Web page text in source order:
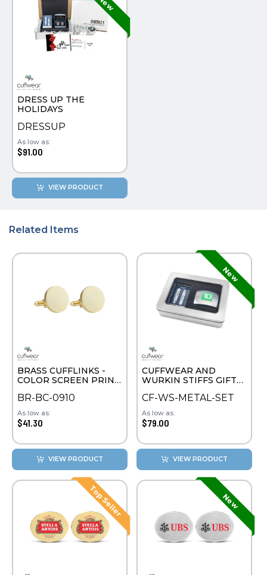
DRESS UP THE
HOLIDAYS
DRESSUP
As low as:
$91.00
VIEW PRODUCT
Related Items
BRASS CUFFLINKS -
COLOR SCREEN PRINT
BR-BC-0910
As low as:
$41.30
VIEW PRODUCT
CUFFWEAR AND
WURKIN STIFFS GIFT
CF-WS-METAL-SET
As low as:
$79.00
VIEW PRODUCT